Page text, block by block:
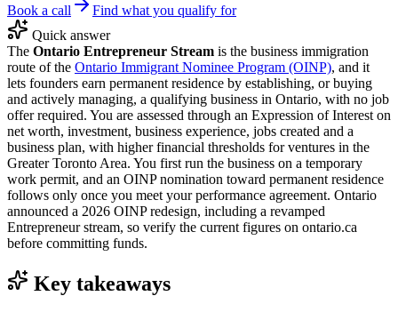
Book a call
Find what you qualify for
Quick answer
The Ontario Entrepreneur Stream is the business immigration
route of the Ontario Immigrant Nominee Program (OINP), and it
lets founders earn permanent residence by establishing, or buying
and actively managing, a qualifying business in Ontario, with no job
offer required. You are assessed through an Expression of Interest on
net worth, investment, business experience, jobs created and a
business plan, with higher financial thresholds for ventures in the
Greater Toronto Area. You first run the business on a temporary
work permit, and an OINP nomination toward permanent residence
follows only once you meet your performance agreement. Ontario
announced a 2026 OINP redesign, including a revamped
Entrepreneur stream, so verify the current figures on ontario.ca
before committing funds.
Key takeaways